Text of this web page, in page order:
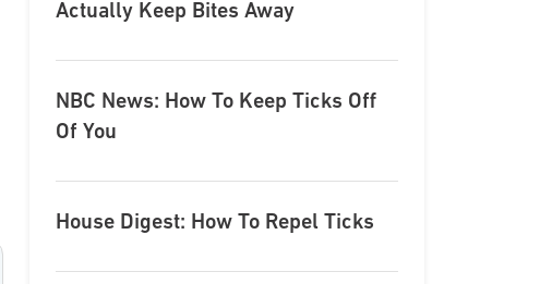
Actually Keep Bites Away
NBC News: How To Keep Ticks Off
Of You
House Digest: How To Repel Ticks